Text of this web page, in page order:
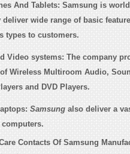
And Tablets: Samsung is
deliver wide range of basic
types to customers.
Video systems: The company
Wireless Multiroom Audio,
and DVD Players.
Samsungalso deliver a
computers.
Contacts Of Samsung